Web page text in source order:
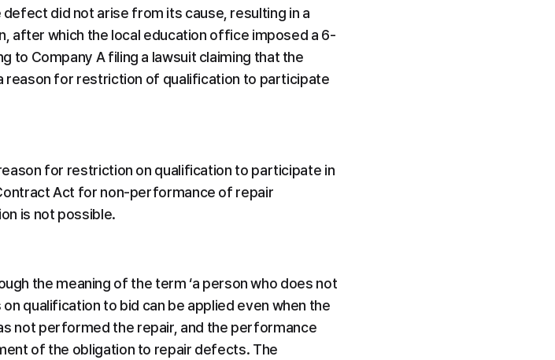
did not arise from its cause, resulting in a
after which the local education office imposed a 6-
to Company A filing a lawsuit claiming that the
reason for restriction of qualification to participate
for restriction on qualification to participate in
Act for non-performance of repair
is not possible.
the meaning of the term ‘a person who does not
qualification to bid can be applied even when the
not performed the repair, and the performance
of the obligation to repair defects. The